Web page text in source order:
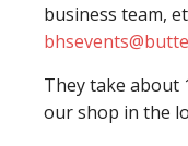
business team,
They take about
our shop in the